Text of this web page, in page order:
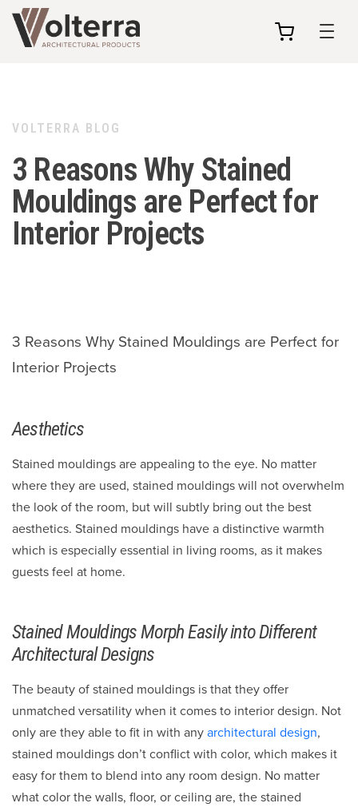
VOLTERRA BLOG
3 Reasons Why Stained
Mouldings are Perfect for
Interior Projects
3 Reasons Why Stained Mouldings are Perfect for
Interior Projects
Aesthetics
Stained mouldings are appealing to the eye. No matter
where they are used, stained mouldings will not overwhelm
the look of the room, but will subtly bring out the best
aesthetics. Stained mouldings have a distinctive warmth
which is especially essential in living rooms, as it makes
guests feel at home.
Stained Mouldings Morph Easily into Different
Architectural Designs
The beauty of stained mouldings is that they offer
unmatched versatility when it comes to interior design. Not
only are they able to fit in with anyarchitectural design,
stained mouldings don’t conflict with color, which makes it
easy for them to blend into any room design. No matter
what color the walls, floor, or ceiling are, the stained